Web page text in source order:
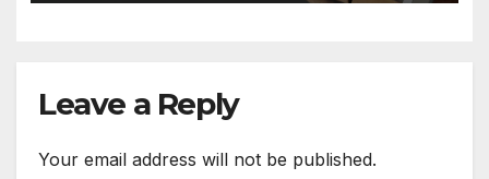
Leave a Reply
Your email address will not be published.